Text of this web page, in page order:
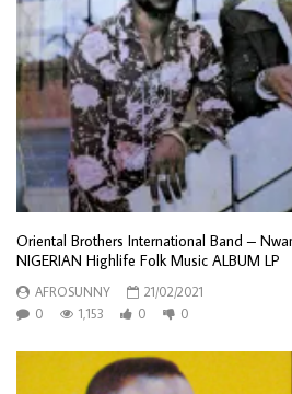
Oriental Brothers International Band ‎–
NIGERIAN Highlife Folk Music ALBUM LP
AFROSUNNY
21/02/2021
0
1,153 0 0